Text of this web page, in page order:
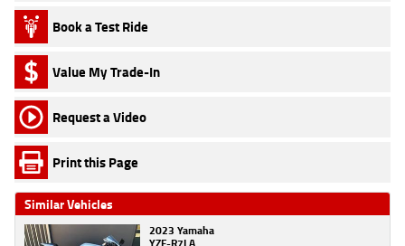
Book a Test Ride
Value My Trade-In
Request a Video
Print this Page
Similar Vehicles
2023 Yamaha